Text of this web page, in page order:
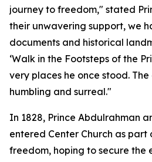
journey to freedom," stated
their unwavering support, we
documents and historical
‘Walk in the Footsteps of the
very places he once stood.
humbling and surreal."
In 1828, Prince Abdulrahman
entered Center Church as part
freedom, hoping to secure the